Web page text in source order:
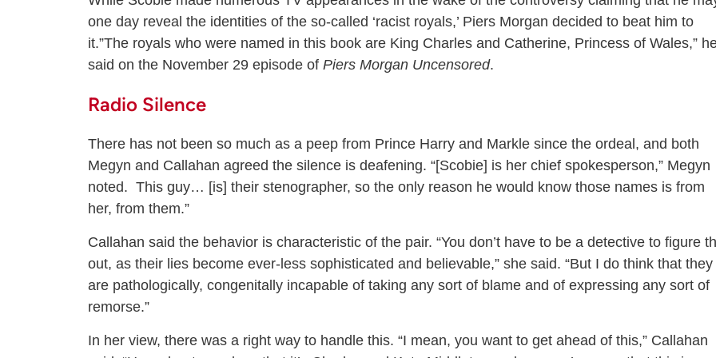
one day reveal the identities of the so-called ‘racist royals,’ Piers Morgan decided to beat him to
it.”The royals who were named in this book are King Charles and Catherine, Princess of Wales,”
said on the November 29 episode of Piers Morgan Uncensored.
Radio Silence
There has not been so much as a peep from Prince Harry and Markle since the ordeal, and both
Megyn and Callahan agreed the silence is deafening. “[Scobie] is her chief spokesperson,” Megyn
noted. This guy… [is] their stenographer, so the only reason he would know those names is from
her, from them.”
Callahan said the behavior is characteristic of the pair. “You don’t have to be a detective to figure
out, as their lies become ever-less sophisticated and believable,” she said. “But I do think that they
are pathologically, congenitally incapable of taking any sort of blame and of expressing any sort of
remorse.”
In her view, there was a right way to handle this. “I mean, you want to get ahead of this,” Callahan